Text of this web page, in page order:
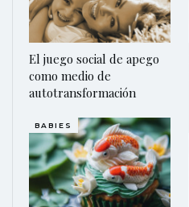
El juego social de apego
como medio de
autotransformación
BABIES